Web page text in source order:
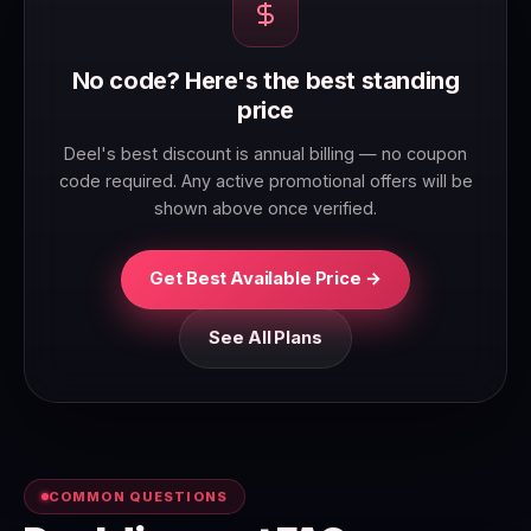
No code? Here's the best standing
price
Deel's best discount is annual billing — no coupon
code required. Any active promotional offers will be
shown above once verified.
Get Best Available Price →
See All Plans
COMMON QUESTIONS